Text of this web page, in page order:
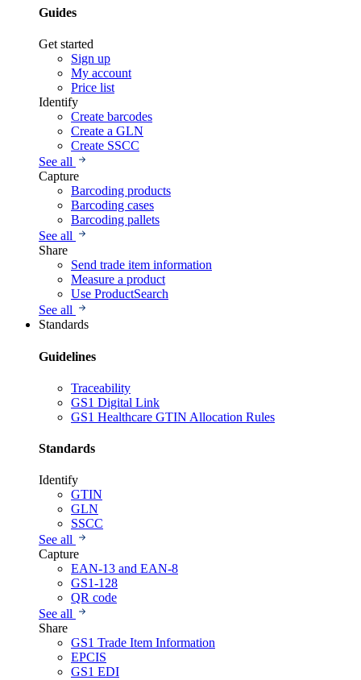
Guides
Get started
Sign up
My account
Price list
Identify
Create barcodes
Create a GLN
Create SSCC
See all
Capture
Barcoding products
Barcoding cases
Barcoding pallets
See all
Share
Send trade item information
Measure a product
Use ProductSearch
See all
Standards
Guidelines
Traceability
GS1 Digital Link
GS1 Healthcare GTIN Allocation Rules
Standards
Identify
GTIN
GLN
SSCC
See all
Capture
EAN-13 and EAN-8
GS1-128
QR code
See all
Share
GS1 Trade Item Information
EPCIS
GS1 EDI